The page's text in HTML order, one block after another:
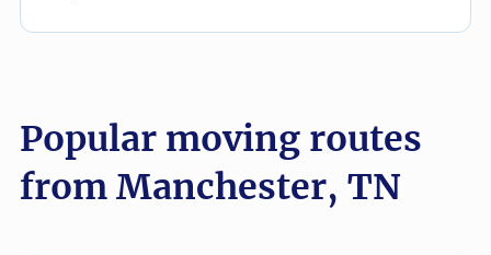
Gallatin movers Germantown movers
Goodlettsville movers Greeneville movers
Popular moving routes
from Manchester, TN